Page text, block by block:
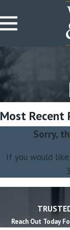
Most Recent
Sorry,
If you would
Reach Out Today